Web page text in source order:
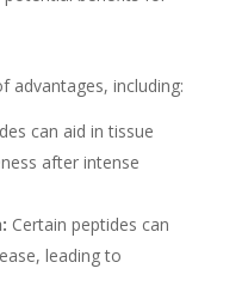
advantages, including:
can aid in tissue
after intense
Certain peptides can
leading to